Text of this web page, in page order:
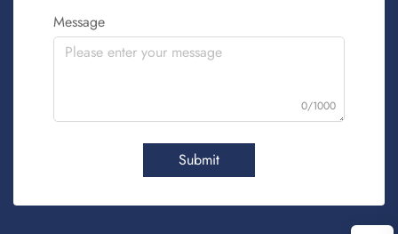
Message
0/1000
Submit